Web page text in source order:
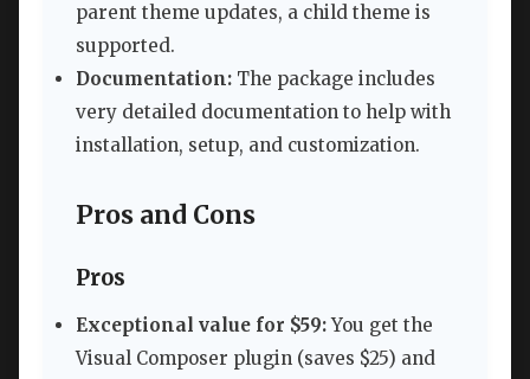
parent theme updates, a child theme is
supported.
Documentation: The package includes
very detailed documentation to help with
installation, setup, and customization.
Pros and Cons
Pros
Exceptional value for $59:You get the
Visual Composer plugin (saves $25) and